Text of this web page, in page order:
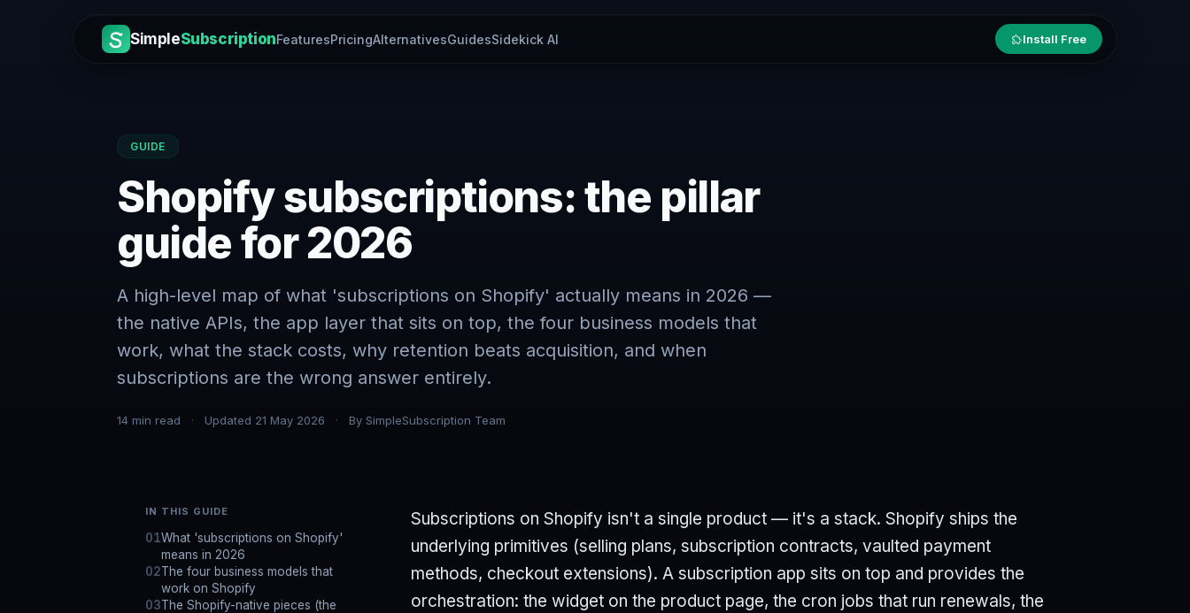
SimpleSubscriptionFeaturesPricingAlternativesGuidesSidekick AI Install Free
GUIDE
Shopify subscriptions: the pillar
guide for 2026
A high-level map of what 'subscriptions on Shopify' actually means in 2026 —
the native APIs, the app layer that sits on top, the four business models that
work, what the stack costs, why retention beats acquisition, and when
subscriptions are the wrong answer entirely.
14 min read Updated 21 May 2026 By SimpleSubscription Team
IN THIS GUIDE
What 'subscriptions on Shopify'
means in 2026
The four business models that
work on Shopify
The Shopify-native pieces (the
Subscriptions on Shopify isn't a single product — it's a stack. Shopify ships the
underlying primitives (selling plans, subscription contracts, vaulted payment
methods, checkout extensions). A subscription app sits on top and provides the
orchestration: the widget on the product page, the cron jobs that run renewals, the